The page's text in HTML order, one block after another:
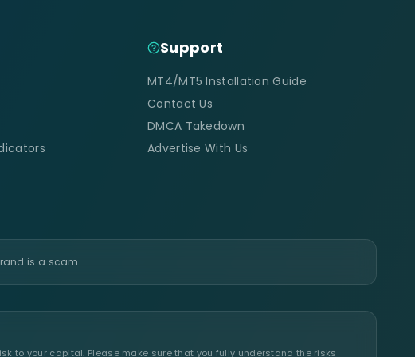
Support
MT4/MT5 Installation Guide
Contact Us
DMCA Takedown
Advertise With Us
is a scam.
to your capital. Please make sure that you fully understand the risks